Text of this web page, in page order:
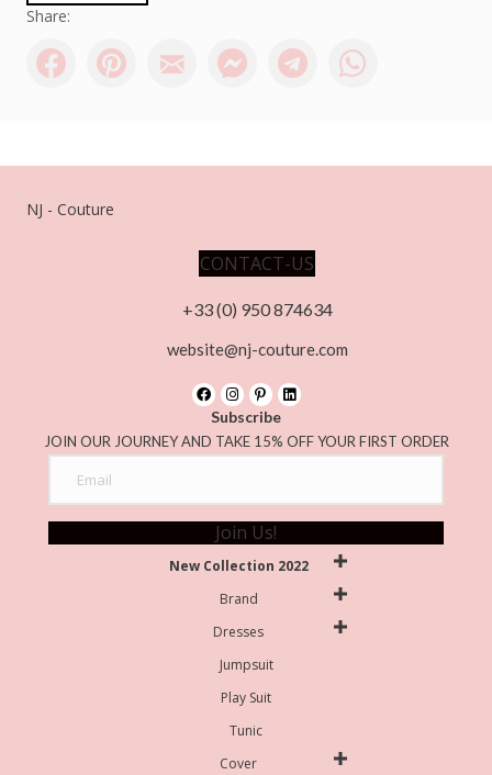
Share:
NJ - Couture
CONTACT-US
+33 (0) 950 874634
website@nj-couture.com
Subscribe
JOIN OUR JOURNEY AND TAKE 15% OFF YOUR FIRST ORDER
Join Us!
New Collection 2022
Brand
Dresses
Jumpsuit
Play Suit
Tunic
Cover